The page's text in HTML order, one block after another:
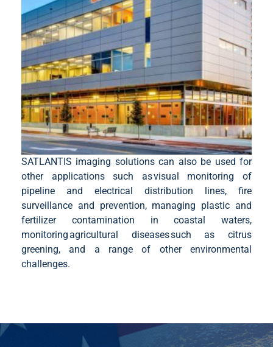
SATLANTIS imaging solutions can also be used for
other applications such as visual monitoring of
pipeline and electrical distribution lines, fire
surveillance and prevention, managing plastic and
fertilizer contamination in coastal waters,
monitoring agricultural diseases such as citrus
greening, and a range of other environmental
challenges.